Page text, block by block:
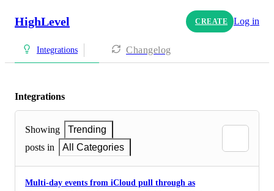
HighLevel CREATE Log in
Integrations Changelog
Integrations
Showing
Trending
posts in
All Categories
Multi-day events from iCloud pull through as